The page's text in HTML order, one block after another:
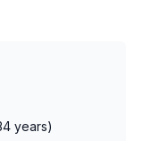
years)